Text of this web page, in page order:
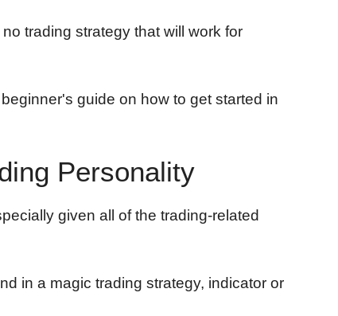
trading strategy that will work for
guide on how to get started in
Personality
given all of the trading-related
in a magic trading strategy, indicator or